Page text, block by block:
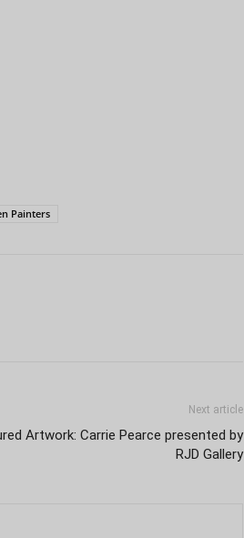
Painters
Next article
Artwork: Carrie Pearce presented by
RJD Gallery